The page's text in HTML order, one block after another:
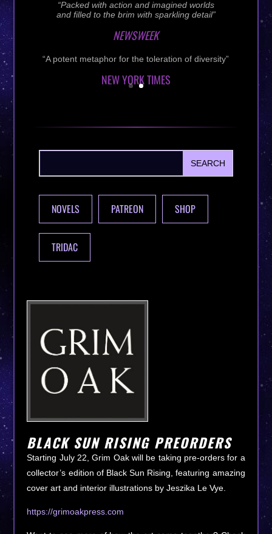
NOVELS PATREON SHOP
TRIDAC
BLACK SUN RISING PREORDERS
Starting July 22, Grim Oak will be taking pre-orders for a
collector’s edition of Black Sun Rising, featuring amazing
cover art and interior illustrations by Jeszika Le Vye.
https://grimoakpress.com